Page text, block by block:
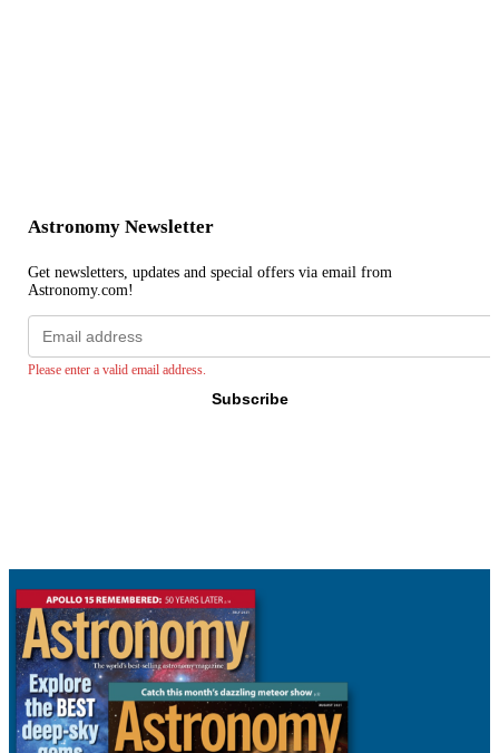
Astronomy Newsletter
Get newsletters, updates and special offers via email from
Astronomy.com!
Email
address
Please enter a valid email address.
Subscribe